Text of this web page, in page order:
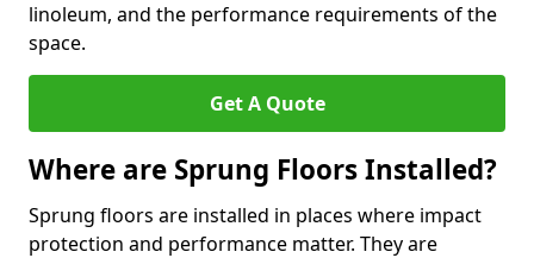
linoleum, and the performance requirements of the
space.
Get A Quote
Where are Sprung Floors Installed?
Sprung floors are installed in places where impact
protection and performance matter. They are